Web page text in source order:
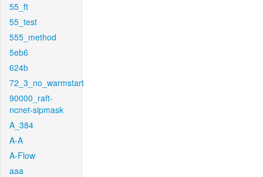
55_ft
55_test
555_method
5eb6
624b
72_3_no_warmstart
90000_raft-
ncnet-sipmask
A_384
A-A
A-Flow
aaa